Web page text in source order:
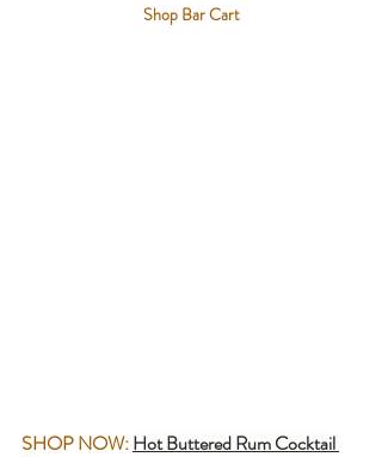
Shop Bar Cart
SHOP NOW:Hot Buttered Rum Cocktail